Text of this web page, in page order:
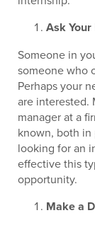
Ask
Someone in
someone who
Perhaps your
are interested.
manager at a
known, both in
looking for an
effective this
opportunity.
Make a